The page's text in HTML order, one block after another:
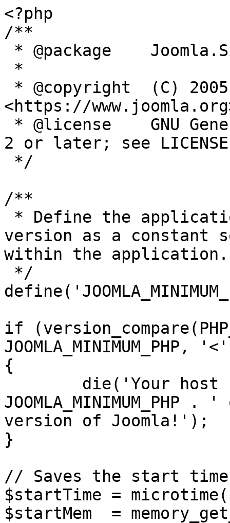
<?php
/**
<https://
2 or later; see
/**
version as a constant
within the application.
if
JOOMLA_MINIMUM_PHP,
{
version of Joomla!');
}
// Saves the start time
$startTime =
$startMem  =